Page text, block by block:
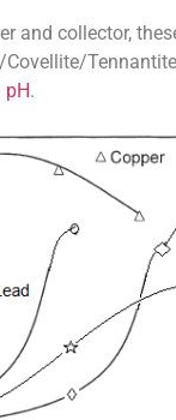
and collector,
pH.